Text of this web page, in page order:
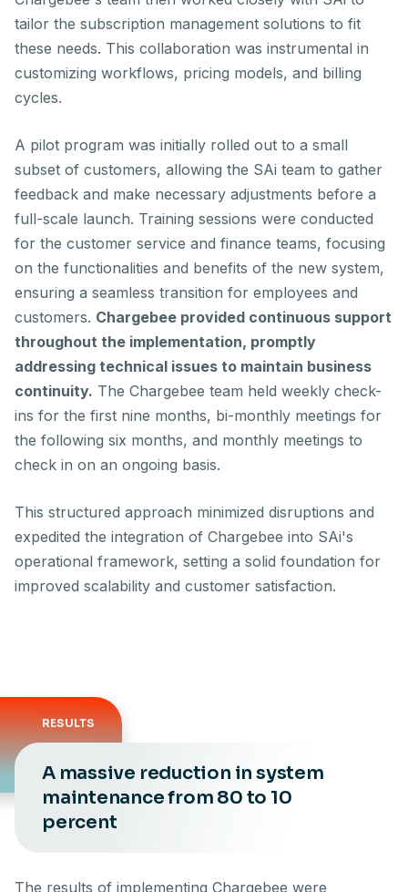
tailor the subscription management solutions to fit
these needs. This collaboration was instrumental in
customizing workflows, pricing models, and billing
cycles.
A pilot program was initially rolled out to a small
subset of customers, allowing the SAi team to gather
feedback and make necessary adjustments before a
full-scale launch. Training sessions were conducted
for the customer service and finance teams, focusing
on the functionalities and benefits of the new system,
ensuring a seamless transition for employees and
customers. Chargebee provided continuous support
throughout the implementation, promptly
addressing technical issues to maintain business
continuity. The Chargebee team held weekly check-
ins for the first nine months, bi-monthly meetings for
the following six months, and monthly meetings to
check in on an ongoing basis.
This structured approach minimized disruptions and
expedited the integration of Chargebee into SAi's
operational framework, setting a solid foundation for
improved scalability and customer satisfaction.
RESULTS
A massive reduction in system
maintenance from 80 to 10
percent
The results of implementing Chargebee were